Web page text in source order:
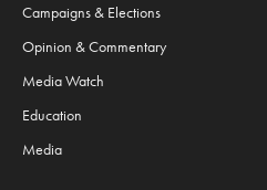
Campaigns & Elections
Opinion & Commentary
Media Watch
Education
Media